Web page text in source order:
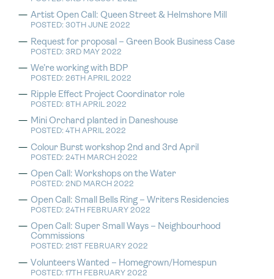
Artist Open Call: Queen Street & Helmshore Mill
POSTED: 30TH JUNE 2022
Request for proposal – Green Book Business Case
POSTED: 3RD MAY 2022
We’re working with BDP
POSTED: 26TH APRIL 2022
Ripple Effect Project Coordinator role
POSTED: 8TH APRIL 2022
Mini Orchard planted in Daneshouse
POSTED: 4TH APRIL 2022
Colour Burst workshop 2nd and 3rd April
POSTED: 24TH MARCH 2022
Open Call: Workshops on the Water
POSTED: 2ND MARCH 2022
Open Call: Small Bells Ring – Writers Residencies
POSTED: 24TH FEBRUARY 2022
Open Call: Super Small Ways – Neighbourhood
Commissions
POSTED: 21ST FEBRUARY 2022
Volunteers Wanted – Homegrown/Homespun
POSTED: 17TH FEBRUARY 2022